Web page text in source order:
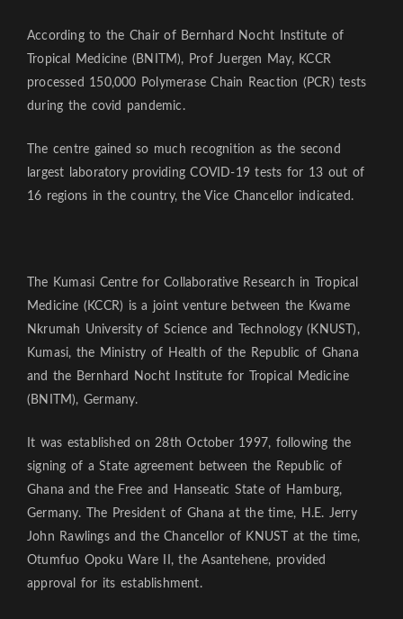
According to the Chair of Bernhard Nocht Institute of
Tropical Medicine (BNITM), Prof Juergen May, KCCR
processed 150,000 Polymerase Chain Reaction (PCR) tests
during the covid pandemic.
The centre gained so much recognition as the second
largest laboratory providing COVID-19 tests for 13 out of
16 regions in the country, the Vice Chancellor indicated.
The Kumasi Centre for Collaborative Research in Tropical
Medicine (KCCR) is a joint venture between the Kwame
Nkrumah University of Science and Technology (KNUST),
Kumasi, the Ministry of Health of the Republic of Ghana
and the Bernhard Nocht Institute for Tropical Medicine
(BNITM), Germany.
It was established on 28th October 1997, following the
signing of a State agreement between the Republic of
Ghana and the Free and Hanseatic State of Hamburg,
Germany. The President of Ghana at the time, H.E. Jerry
John Rawlings and the Chancellor of KNUST at the time,
Otumfuo Opoku Ware II, the Asantehene, provided
approval for its establishment.